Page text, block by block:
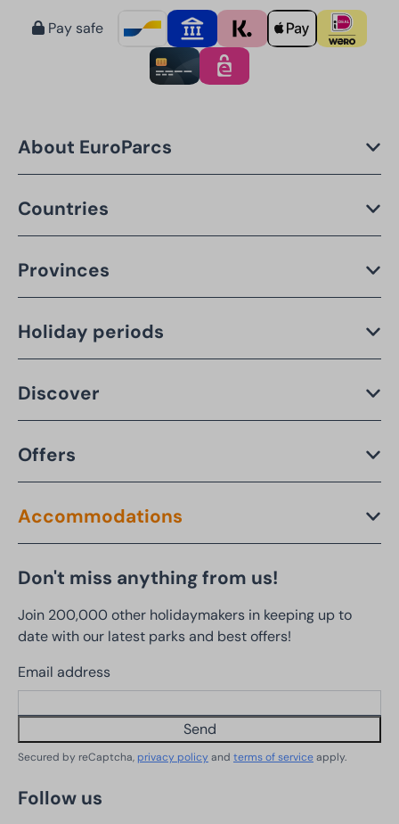
Pay safe
About EuroParcs
Countries
Provinces
Holiday periods
Discover
Offers
Accommodations
Don't miss anything from us!
Join 200,000 other holidaymakers in keeping up to
date with our latest parks and best offers!
Email address
Send
Secured by reCaptcha, privacy policyand terms of serviceapply.
Follow us